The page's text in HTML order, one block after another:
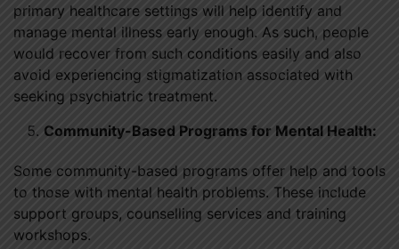
primary healthcare settings will help identify and
manage mental illness early enough. As such, people
would recover from such conditions easily and also
avoid experiencing stigmatization associated with
seeking psychiatric treatment.
Community-Based Programs for Mental Health:
Some community-based programs offer help and tools
to those with mental health problems. These include
support groups, counselling services and training
workshops.